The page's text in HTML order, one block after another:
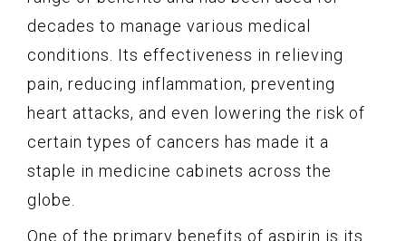
decades to manage various medical
conditions. Its effectiveness in relieving
pain, reducing inflammation, preventing
heart attacks, and even lowering the risk of
certain types of cancers has made it a
staple in medicine cabinets across the
globe.
One of the primary benefits of aspirin is its